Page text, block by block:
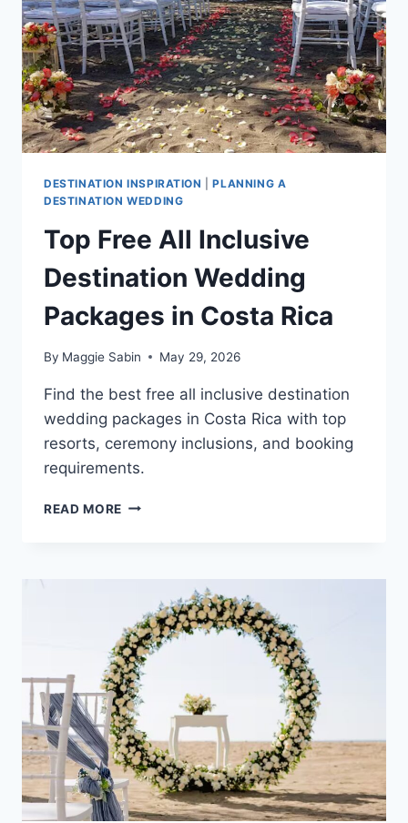
GUIDE
DESTINATION INSPIRATION |PLANNING A
DESTINATION WEDDING
Top Free All Inclusive
Destination Wedding
Packages in Costa Rica
By Maggie Sabin May 29, 2026
Find the best free all inclusive destination
wedding packages in Costa Rica with top
resorts, ceremony inclusions, and booking
requirements.
READ MORE TOP
WEDDING
PACKAGES
IN
COSTA
RICA